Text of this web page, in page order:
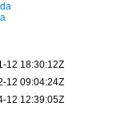
12 18:30:12Z
12 09:04:24Z
12 12:39:05Z